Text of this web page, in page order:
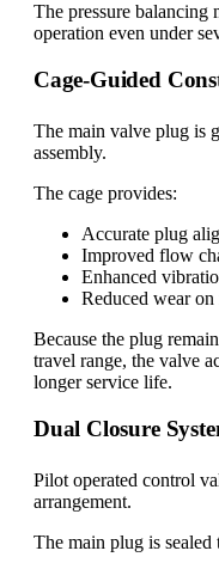
The pressure balancing
operation even under
Cage-Guided
The main valve plug is
assembly.
The cage provides:
Accurate plug
Improved flow
Enhanced
Reduced wear
Because the plug
travel range, the valve
longer service life.
Dual Closure
Pilot operated control
arrangement.
The main plug is sealed